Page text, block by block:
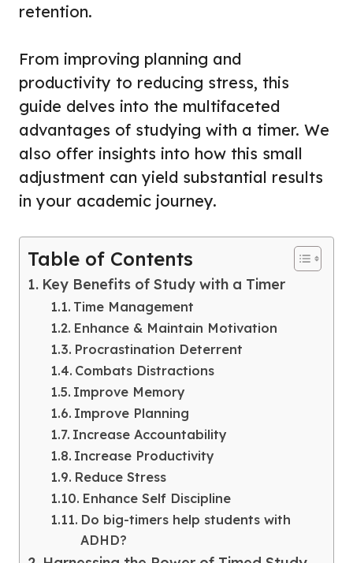
retention.
From improving planning and
productivity to reducing stress, this
guide delves into the multifaceted
advantages of studying with a timer. We
also offer insights into how this small
adjustment can yield substantial results
in your academic journey.
Table of Contents
Key Benefits of Study with a Timer
Time Management
Enhance & Maintain Motivation
Procrastination Deterrent
Combats Distractions
Improve Memory
Improve Planning
Increase Accountability
Increase Productivity
Reduce Stress
Enhance Self Discipline
Do big-timers help students with
ADHD?